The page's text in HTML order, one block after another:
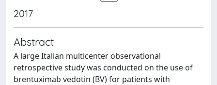
2017
Abstract
A large Italian multicenter observational
retrospective study was conducted on the use of
brentuximab vedotin (BV) for patients with